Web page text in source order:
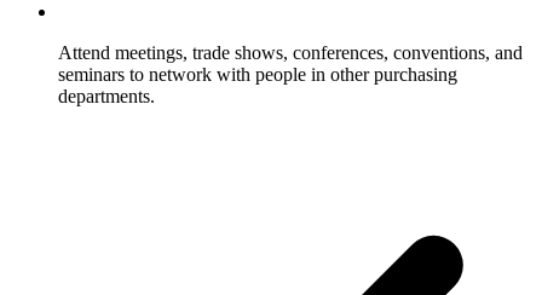
Attend meetings, trade shows, conferences, conventions, and
seminars to network with people in other purchasing
departments.